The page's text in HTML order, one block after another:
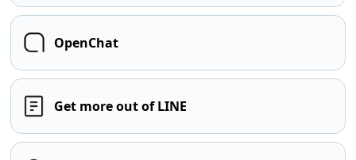
OpenChat
Get more out of LINE